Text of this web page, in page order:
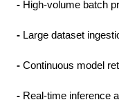
- High-volume batch
- Large dataset
- Continuous model
- Real-time inference